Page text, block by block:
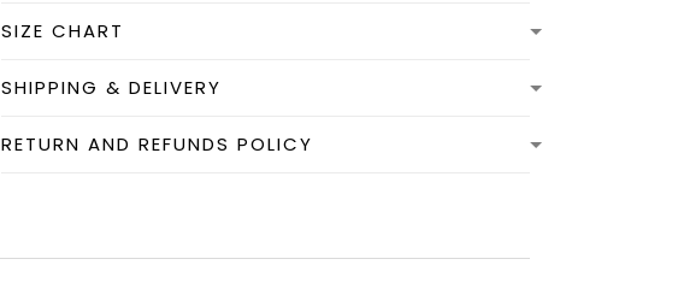
SIZE CHART
SHIPPING & DELIVERY
RETURN AND REFUNDS POLICY